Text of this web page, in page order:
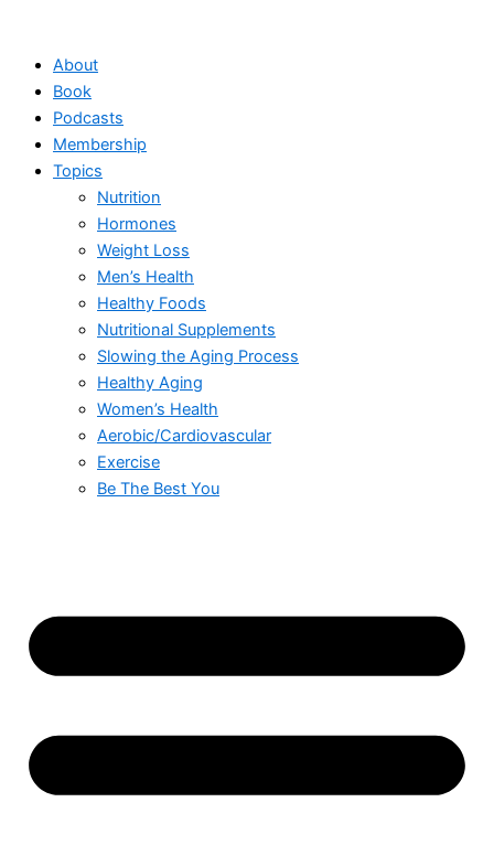
contentAbout
Book
Podcasts
Membership
Topics
Nutrition
Hormones
Weight Loss
Men’s Health
Healthy Foods
Nutritional Supplements
Slowing the Aging Process
Healthy Aging
Women’s Health
Aerobic/Cardiovascular
Exercise
Be The Best You